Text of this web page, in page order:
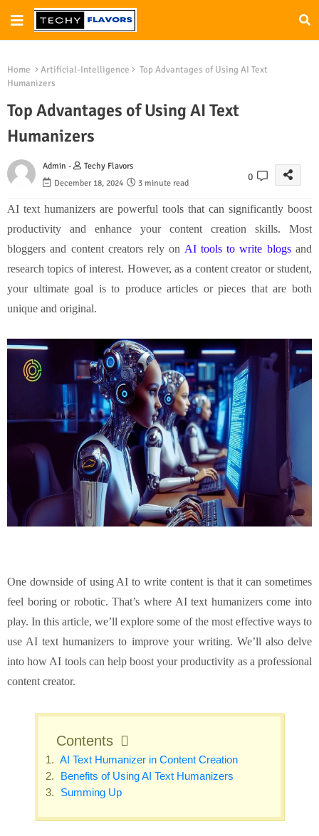
Home Artificial-Intelligence
Top Advantages of Using AI Text
Humanizers
Top Advantages of Using AI Text
Humanizers
Admin -
Techy Flavors
December 18, 2024
3 minute read
0
AI text humanizers are powerful tools that can significantly boost
productivity and enhance your content creation skills. Most
bloggers and content creators rely on AI tools to write blogsand
research topics of interest. However, as a content creator or student,
your ultimate goal is to produce articles or pieces that are both
unique and original.
One downside of using AI to write content is that it can sometimes
feel boring or robotic. That’s where AI text humanizers come into
play. In this article, we’ll explore some of the most effective ways to
use AI text humanizers to improve your writing. We’ll also delve
into how AI tools can help boost your productivity as a professional
content creator.
Contents
AI Text Humanizer in Content Creation
Benefits of Using AI Text Humanizers
Summing Up